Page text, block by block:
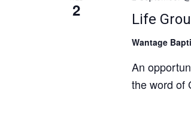
2 Life
Wantage
An
the word of